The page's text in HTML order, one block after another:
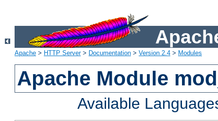
Apache > HTTP Server> Documentation > Version 2.4 > Modules
Apache Module
Available